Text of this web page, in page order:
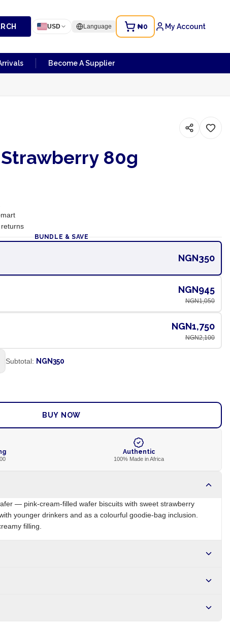
USD Language ₦0 My Account
Become A Supplier
80g
BUNDLE & SAVE
NGN350
NGN945
NGN1,050
NGN1,750
NGN2,100
Subtotal: NGN350
BUY NOW
Authentic
100% Made in Africa
— pink-cream-filled wafer biscuits with sweet strawberry
younger drinkers and as a colourful goodie-bag inclusion.
filling.
days internationally.